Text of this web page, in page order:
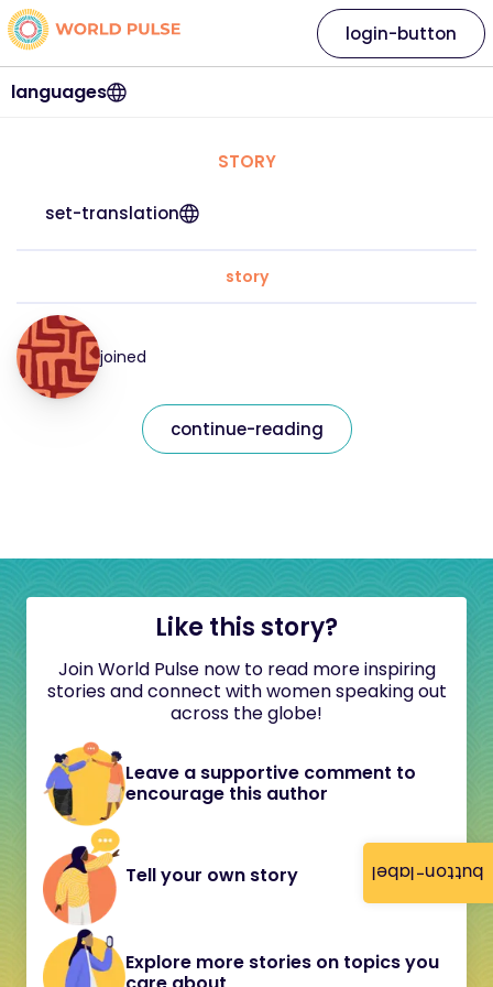
button-label
languages
login-button
STORY
set-translation
story
joined
continue-reading
Like this story?
Join World Pulse now to read more inspiring
stories and connect with women speaking out
across the globe!
Leave a supportive comment to
encourage this author
Tell your own story
Explore more stories on topics you